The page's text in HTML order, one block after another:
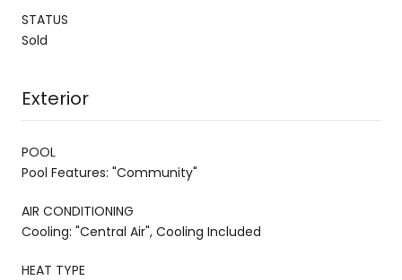
STATUS
Sold
Exterior
POOL
Pool Features: "Community"
AIR CONDITIONING
Cooling: "Central Air", Cooling Included
HEAT TYPE